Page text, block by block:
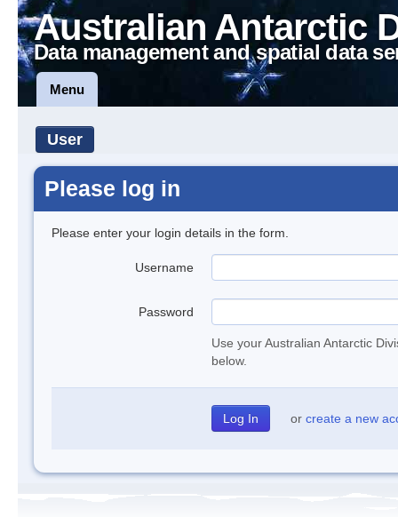
Australian Antarctic
Data management and spatial data
Menu
User
Please log in
Please enter your login details in the form.
Username
Password
Use your Australian Antarctic
below.
or create a new